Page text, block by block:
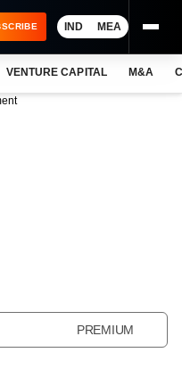
IND MEA
VENTURE CAPITAL M&A
PREMIUM